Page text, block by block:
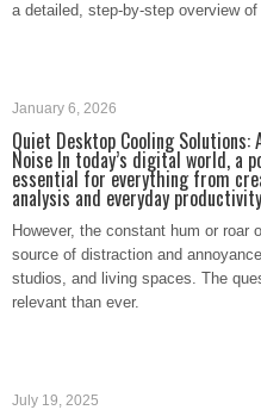
a detailed, step-by-step overview
January 6, 2026
Quiet Desktop Cooling
Noise In today’s digital world, a
essential for everything from
analysis and everyday productivity
However, the constant hum or
source of distraction and
studios, and living spaces. The
relevant than ever.
July 19, 2025